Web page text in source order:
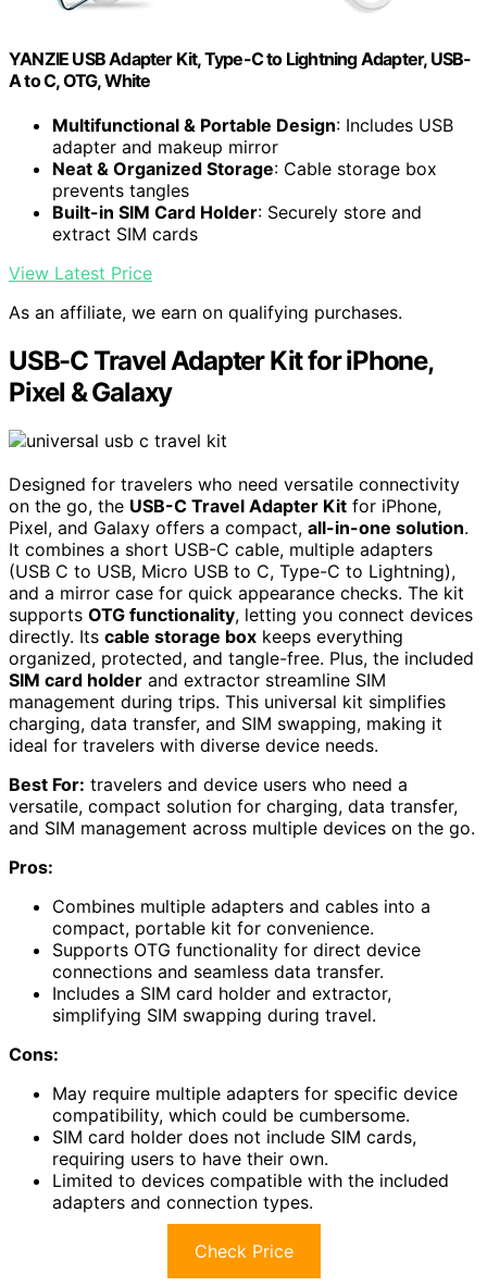
YANZIE USB Adapter Kit, Type-C to Lightning Adapter, USB-
A to C, OTG, White
Multifunctional & Portable Design: Includes USB
adapter and makeup mirror
Neat & Organized Storage: Cable storage box
prevents tangles
Built-in SIM Card Holder: Securely store and
extract SIM cards
View Latest Price
As an affiliate, we earn on qualifying purchases.
USB-C Travel Adapter Kit for iPhone,
Pixel & Galaxy
Designed for travelers who need versatile connectivity
on the go, the USB-C Travel Adapter Kit for iPhone,
Pixel, and Galaxy offers a compact, all-in-one solution.
It combines a short USB-C cable, multiple adapters
(USB C to USB, Micro USB to C, Type-C to Lightning),
and a mirror case for quick appearance checks. The kit
supports OTG functionality, letting you connect devices
directly. Its cable storage box keeps everything
organized, protected, and tangle-free. Plus, the included
SIM card holder and extractor streamline SIM
management during trips. This universal kit simplifies
charging, data transfer, and SIM swapping, making it
ideal for travelers with diverse device needs.
Best For: travelers and device users who need a
versatile, compact solution for charging, data transfer,
and SIM management across multiple devices on the go.
Pros:
Combines multiple adapters and cables into a
compact, portable kit for convenience.
Supports OTG functionality for direct device
connections and seamless data transfer.
Includes a SIM card holder and extractor,
simplifying SIM swapping during travel.
Cons:
May require multiple adapters for specific device
compatibility, which could be cumbersome.
SIM card holder does not include SIM cards,
requiring users to have their own.
Limited to devices compatible with the included
adapters and connection types.
Check Price